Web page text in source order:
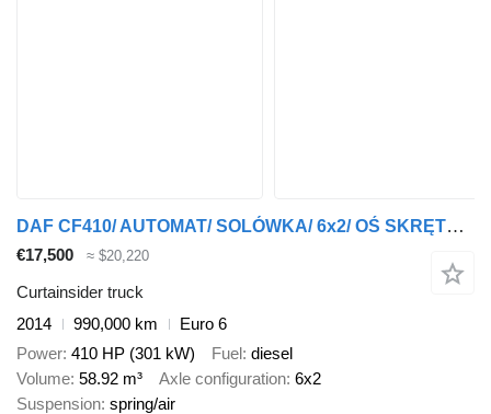
DAF CF410/ AUTOMAT/ SOLÓWKA/ 6x2/ OŚ SKRĘTNA/ KOSZ NA PALETY/ EURO 6
€17,500 ≈ $20,220
Curtainsider truck
2014
990,000 km
Euro 6
Power 410 HP (301 kW) Fuel diesel
Volume 58.92 m³ Axle configuration 6x2
Suspension spring/air